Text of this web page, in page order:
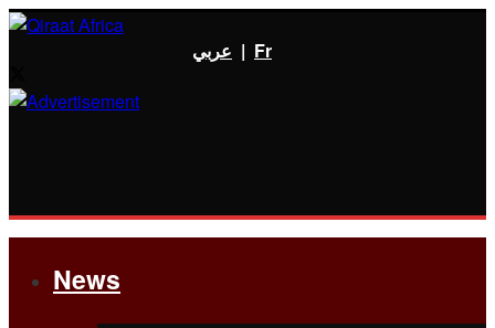
عربي | Fr
News